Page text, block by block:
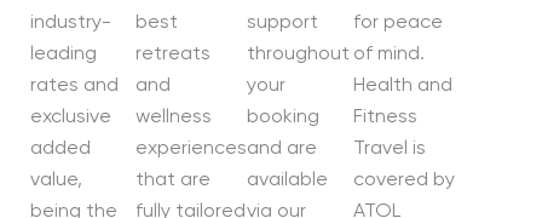
industry-
leading
rates and
exclusive
added
value,
being the
best
retreats
and
wellness
experiences
that are
fully tailored
support
throughout
your
booking
and are
available
via our
for peace
of mind.
Health and
Fitness
Travel is
covered by
ATOL